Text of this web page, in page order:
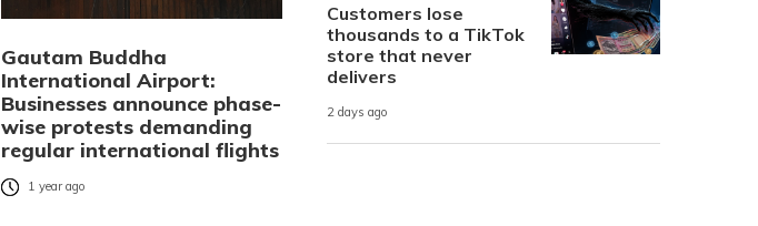
Gautam Buddha
International Airport:
Businesses announce phase-
wise protests demanding
regular international flights
1 year ago
Customers lose
thousands to a TikTok
store that never
delivers
2 days ago